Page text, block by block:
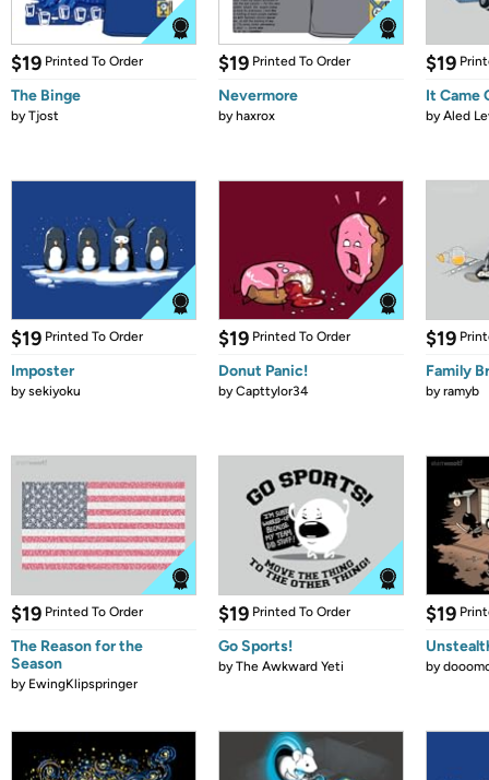
$19 Printed To Order
The Binge
byTjost
$19 Printed To Order
Nevermore
byhaxrox
$19
It Came
byAled
$19 Printed To Order
Imposter
bysekiyoku
$19 Printed To Order
Donut Panic!
byCapttylor34
$19
Family
byramyb
$19 Printed To Order
The Reason for the
Season
by EwingKlipspringer
$19 Printed To Order
Go Sports!
byThe Awkward Yeti
$19
by